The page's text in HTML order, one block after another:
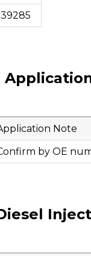
Note
by OE